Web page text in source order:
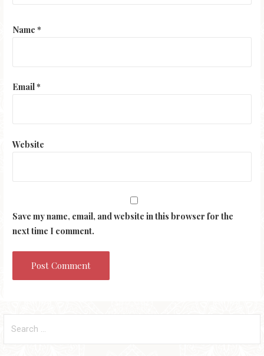
Name *
Email*
Website
Save my name, email, and website in this browser for the
next time I comment.
for: